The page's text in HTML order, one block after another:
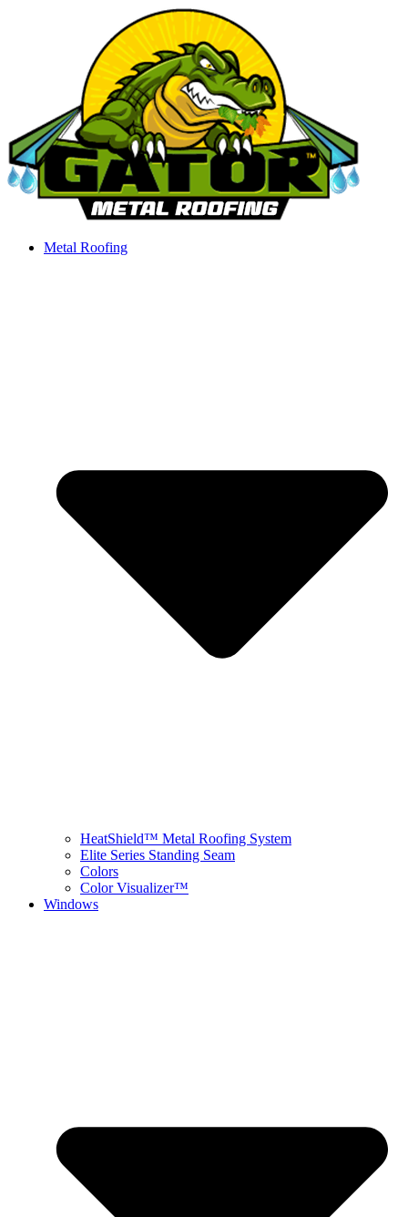
Metal Roofing
HeatShield™ Metal Roofing System
Elite Series Standing Seam
Colors
Color Visualizer™
Windows